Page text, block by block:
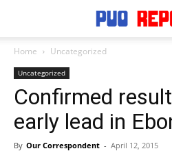
Home Uncategorized
Uncategorized
Confirmed
early lead in
By Our Correspondent - April 12, 2015